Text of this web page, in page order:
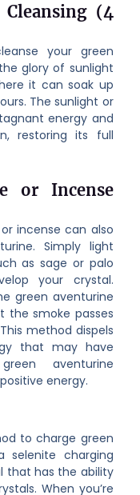
(4
your green
glory of sunlight
it can soak up
The sunlight or
energy and
restoring its full
or Incense
incense can also
Simply light
as sage or palo
your crystal.
green aventurine
the smoke passes
method dispels
that may have
aventurine
energy.
to charge green
charging
that has the ability
When you’re